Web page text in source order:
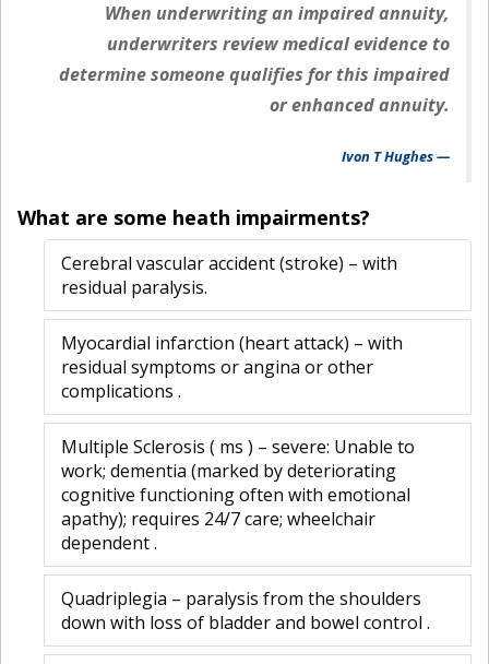
When underwriting an impaired annuity,
underwriters review medical evidence to
determine someone qualifies for this impaired
or enhanced annuity.
Ivon T Hughes
What are some heath impairments?
Cerebral vascular accident (stroke) – with
residual paralysis.
Myocardial infarction (heart attack) – with
residual symptoms or angina or other
complications .
Multiple Sclerosis ( ms ) – severe: Unable to
work; dementia (marked by deteriorating
cognitive functioning often with emotional
apathy); requires 24/7 care; wheelchair
dependent .
Quadriplegia – paralysis from the shoulders
down with loss of bladder and bowel control .